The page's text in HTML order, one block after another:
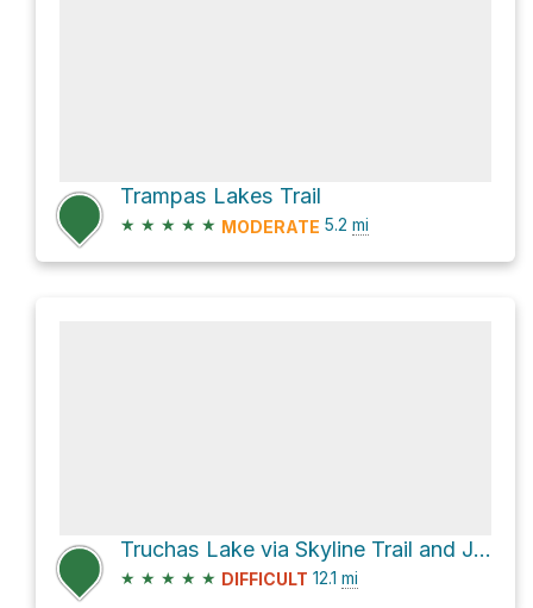
Trampas Lakes Trail
★ ★ ★ ★ ★ MODERATE 5.2 mi
Truchas Lake via Skyline Trail and Jack's Creek Trail
★ ★ ★ ★ ★ DIFFICULT 12.1 mi